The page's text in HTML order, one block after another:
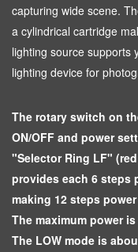
capturing wide scene.
a cylindrical cartridge
lighting source supports
lighting device for
The rotary switch on
ON/OFF and power
"Selector Ring LF"
provides each 6 steps
making 12 steps
The maximum power
The LOW mode is